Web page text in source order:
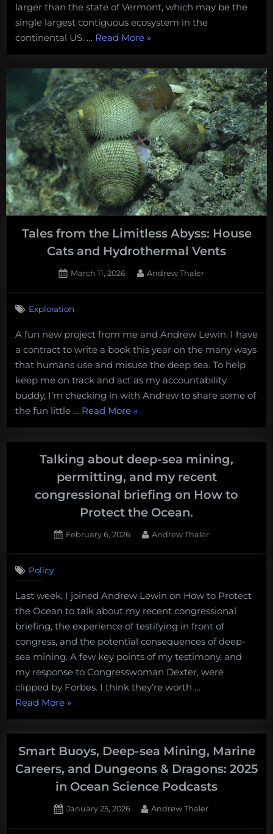
larger than the state of Vermont, which may be the
single largest contiguous ecosystem in the
continental US. … Read More“How
close
did
the
world’s
first
deep-
sea
mining
come
to
the
the
world’s
»
Tales from the Limitless Abyss: House
Cats and Hydrothermal Vents
Posted
March 11, 2026 By
Andrew Thaler
Exploration
A fun new project from me and Andrew Lewin. I have
a contract to write a book this year on the many ways
that humans use and misuse the deep sea. To help
keep me on track and act as my accountability
buddy, I’m checking in with Andrew to share some of
the fun little … Read More“Tales
the
Limitless
Abyss:
Cats
and
Hydrothermal
»
Talking about deep-sea mining,
permitting, and my recent
congressional briefing on How to
Protect the Ocean.
Posted
February 6, 2026 By
Andrew Thaler
Policy
Last week, I joined Andrew Lewin on How to Protect
the Ocean to talk about my recent congressional
briefing, the experience of testifying in front of
congress, and the potential consequences of deep-
sea mining. A few key points of my testimony, and
my response to Congresswoman Dexter, were
clipped by Forbes. I think they’re worth …
Read More“Talking
about
deep-
sea
mining,
and
my
»
Smart Buoys, Deep-sea Mining, Marine
Careers, and Dungeons & Dragons: 2025
in Ocean Science Podcasts
Posted
January 25, 2026 By
Andrew Thaler